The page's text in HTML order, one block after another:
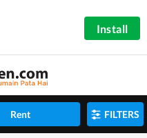
Install
Rent FILTERS